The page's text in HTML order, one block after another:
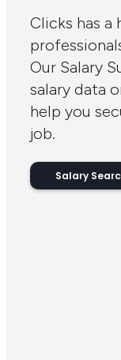
Clicks has a
Our Salary
salary data
help you
job.
Salary